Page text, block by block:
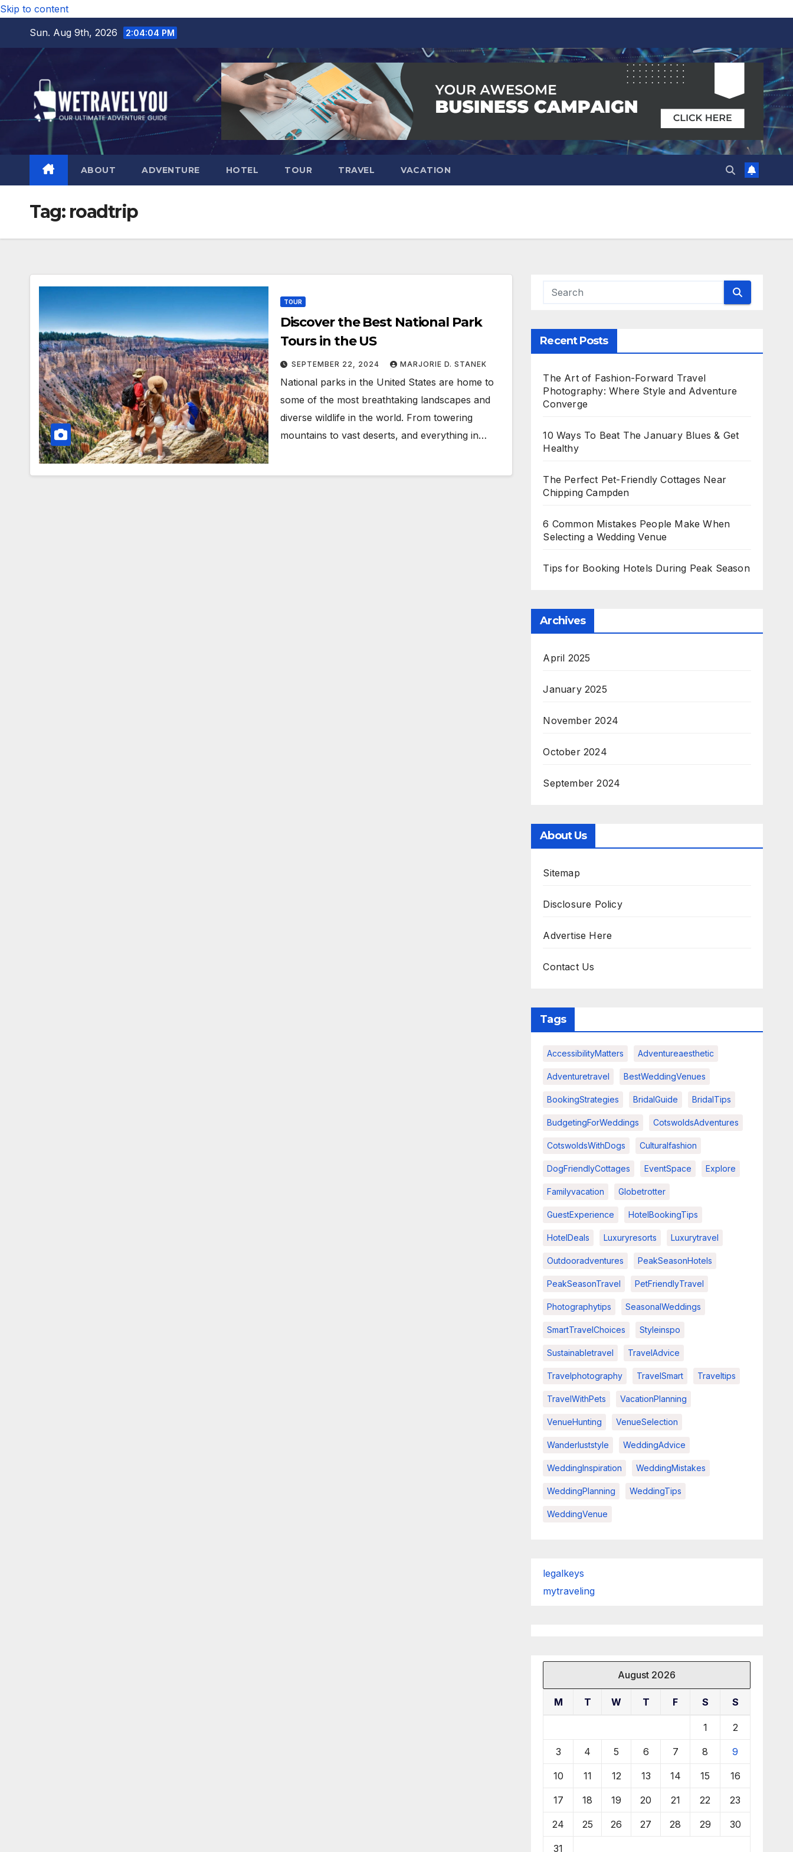
Skip to content
Sun. Aug 9th, 2026
2:04:05 PM
ABOUT ADVENTURE HOTEL TOUR TRAVEL VACATION
Tag: roadtrip
TOUR
Discover the Best National Park
Tours in the US
SEPTEMBER 22, 2024 MARJORIE D. STANEK
National parks in the United States are home to
some of the most breathtaking landscapes and
diverse wildlife in the world. From towering
mountains to vast deserts, and everything in…
Recent Posts
The Art of Fashion-Forward Travel
Photography: Where Style and Adventure
Converge
10 Ways To Beat The January Blues & Get
Healthy
The Perfect Pet-Friendly Cottages Near
Chipping Campden
6 Common Mistakes People Make When
Selecting a Wedding Venue
Tips for Booking Hotels During Peak Season
Archives
April 2025
January 2025
November 2024
October 2024
September 2024
About Us
Sitemap
Disclosure Policy
Advertise Here
Contact Us
Tags
AccessibilityMatters Adventureaesthetic
Adventuretravel BestWeddingVenues
BookingStrategies BridalGuide BridalTips
BudgetingForWeddings CotswoldsAdventures
CotswoldsWithDogs Culturalfashion
DogFriendlyCottages EventSpace Explore
Familyvacation Globetrotter
GuestExperience HotelBookingTips
HotelDeals Luxuryresorts Luxurytravel
Outdooradventures PeakSeasonHotels
PeakSeasonTravel PetFriendlyTravel
Photographytips SeasonalWeddings
SmartTravelChoices Styleinspo
Sustainabletravel TravelAdvice
Travelphotography TravelSmart Traveltips
TravelWithPets VacationPlanning
VenueHunting VenueSelection
Wanderluststyle WeddingAdvice
WeddingInspiration WeddingMistakes
WeddingPlanning WeddingTips
WeddingVenue
legalkeys
mytraveling
August 2026
M T W T F S S
1 2
3 4 5 6 7 8 9
10 11 12 13 14 15 16
17 18 19 20 21 22 23
24 25 26 27 28 29 30
31